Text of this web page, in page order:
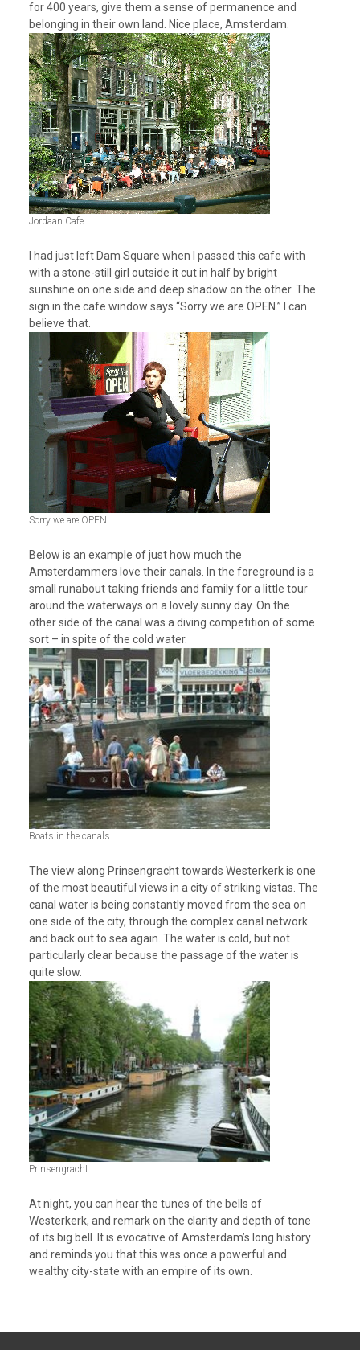
for 400 years, give them a sense of permanence and
belonging in their own land. Nice place, Amsterdam.
Jordaan Cafe
I had just left Dam Square when I passed this cafe with
with a stone-still girl outside it cut in half by bright
sunshine on one side and deep shadow on the other. The
sign in the cafe window says “Sorry we are OPEN.” I can
believe that.
Sorry we are OPEN.
Below is an example of just how much the
Amsterdammers love their canals. In the foreground is a
small runabout taking friends and family for a little tour
around the waterways on a lovely sunny day. On the
other side of the canal was a diving competition of some
sort – in spite of the cold water.
Boats in the canals
The view along Prinsengracht towards Westerkerk is one
of the most beautiful views in a city of striking vistas. The
canal water is being constantly moved from the sea on
one side of the city, through the complex canal network
and back out to sea again. The water is cold, but not
particularly clear because the passage of the water is
quite slow.
Prinsengracht
At night, you can hear the tunes of the bells of
Westerkerk, and remark on the clarity and depth of tone
of its big bell. It is evocative of Amsterdam’s long history
and reminds you that this was once a powerful and
wealthy city-state with an empire of its own.